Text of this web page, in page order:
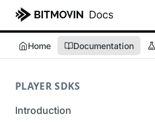
Home Documentation
PLAYER SDKS
Introduction